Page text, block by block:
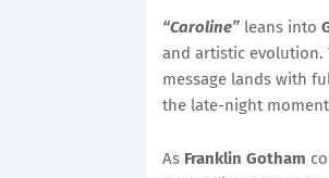
“Caroline” leans into
and artistic evolution.
message lands with
the late-night
As Franklin Gotham